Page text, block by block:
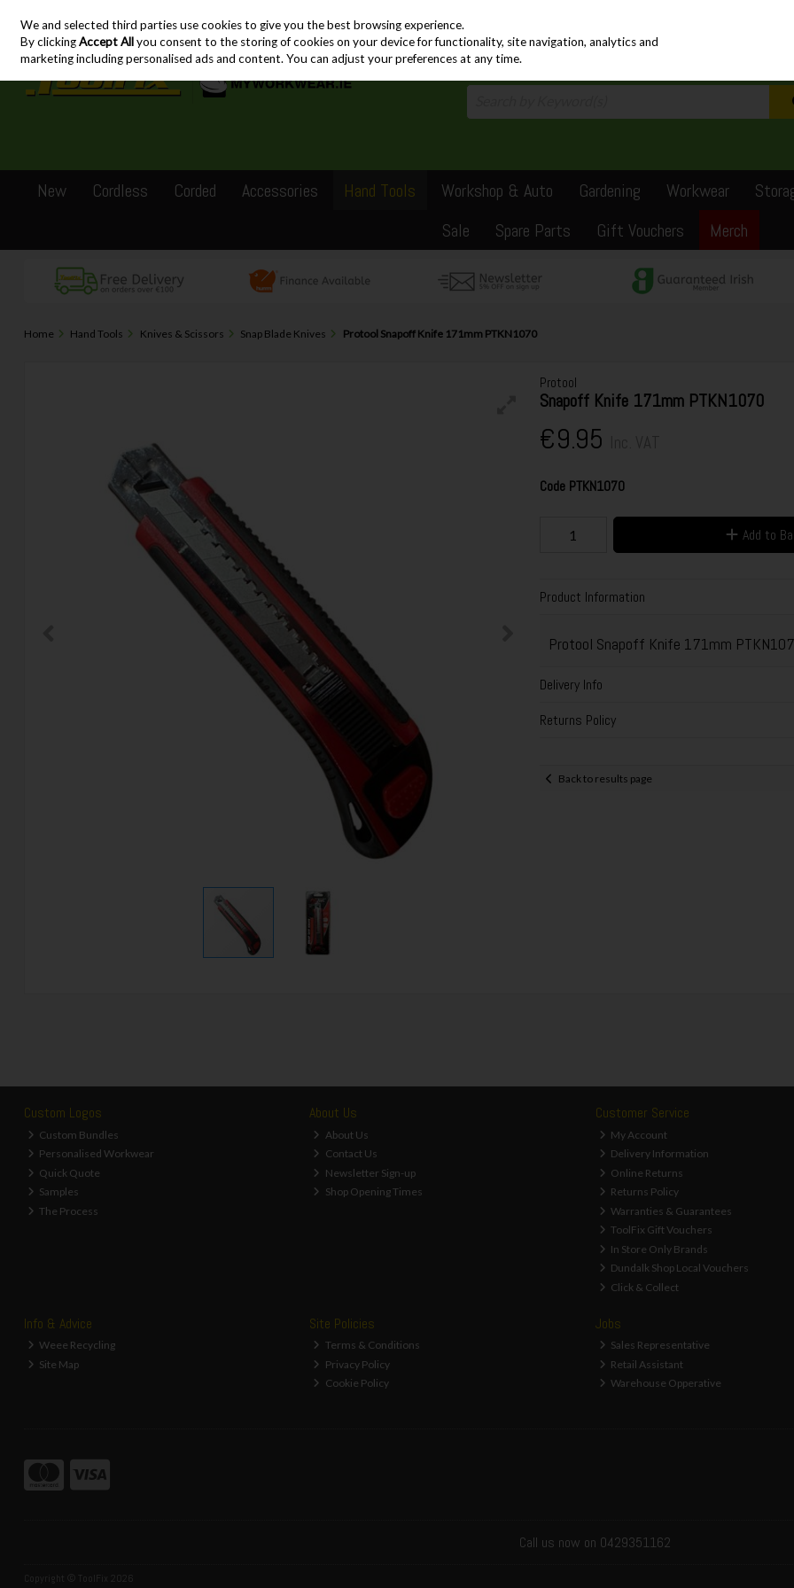
Skip to content
New Cordless Corded Accessories Hand Tools Workshop & Auto Gardening Workwear
Sale
Spare Parts Gift Vouchers Merch
Home Hand Tools Knives & Scissors Snap Blade Knives Protool Snapoff Knife 171mm PTKN1070
Protool
Snapoff Knife 171mm PTKN1070
€9.95
Code PTKN1070
Add to
Product Information
Protool Snapoff Knife 171mm
Delivery Info
Returns Policy
Back to results page
Custom Logos
Custom Bundles
Personalised Workwear
Quick Quote
Samples
The Process
About Us
About Us
Contact Us
Newsletter Sign-up
Shop Opening Times
Customer Service
My Account
Delivery Information
Online Returns
Returns Policy
Warranties & Guarantees
ToolFix Gift Vouchers
In Store Only Brands
Dundalk Shop Local Vouchers
Click & Collect
Info & Advice
Weee Recycling
Site Map
Site Policies
Terms & Conditions
Privacy Policy
Cookie Policy
Jobs
Sales Representative
Retail Assistant
Warehouse Opperative
Call us now on 0429351162
Copyright © ToolFix 2026
We and selected third parties use cookies to give you the best browsing experience.
By clickingAccept Allyou consent to the storing of cookies on your device for functionality, site navigation, analytics and
marketing including personalised ads and content. You can adjust your preferences at any time.